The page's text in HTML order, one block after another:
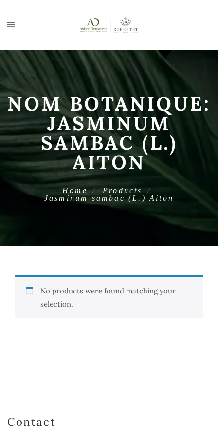
NOM BOTANIQUE:
JASMINUM
SAMBAC (L.)
AITON
Home
Products
Jasminum sambac (L.) Aiton
No products were found matching your
selection.
Contact